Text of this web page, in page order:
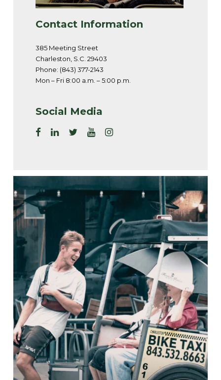
Contact Information
385 Meeting Street
Charleston, S.C. 29403
Phone: (843) 377-2143
Mon – Fri 8:00 a.m. – 5:00 p.m.
Social Media